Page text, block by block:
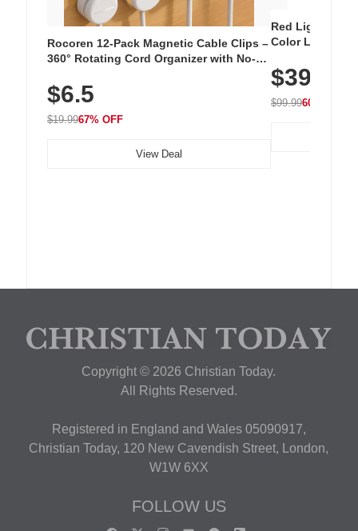
Rocoren 12-Pack Magnetic Cable Clips –
360° Rotating Cord Organizer with No-
Nightstand, Wall, Car & Office, White
$6.5
$19.9967% OFF
View Deal
Red Light
Color LED
with 240 LEDs
$39.99
$99.9960% OFF
Copyright © 2026 Christian Today.
All Rights Reserved.
Registered in England and Wales 05090917,
Christian Today, 120 New Cavendish Street, London,
W1W 6XX
FOLLOW US